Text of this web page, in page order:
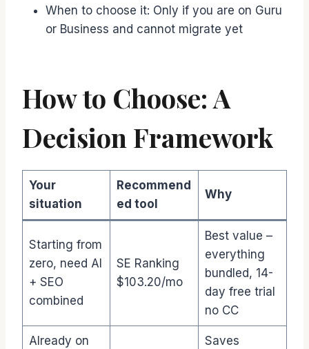
When to choose it: Only if you are on Guru
or Business and cannot migrate yet
How to Choose: A
Decision Framework
Your
situation
Recommend
ed tool
Why
Starting from
zero, need AI
+ SEO
combined
SE Ranking
$103.20/mo
Best value –
everything
bundled, 14-
day free trial
no CC
Already on
Saves